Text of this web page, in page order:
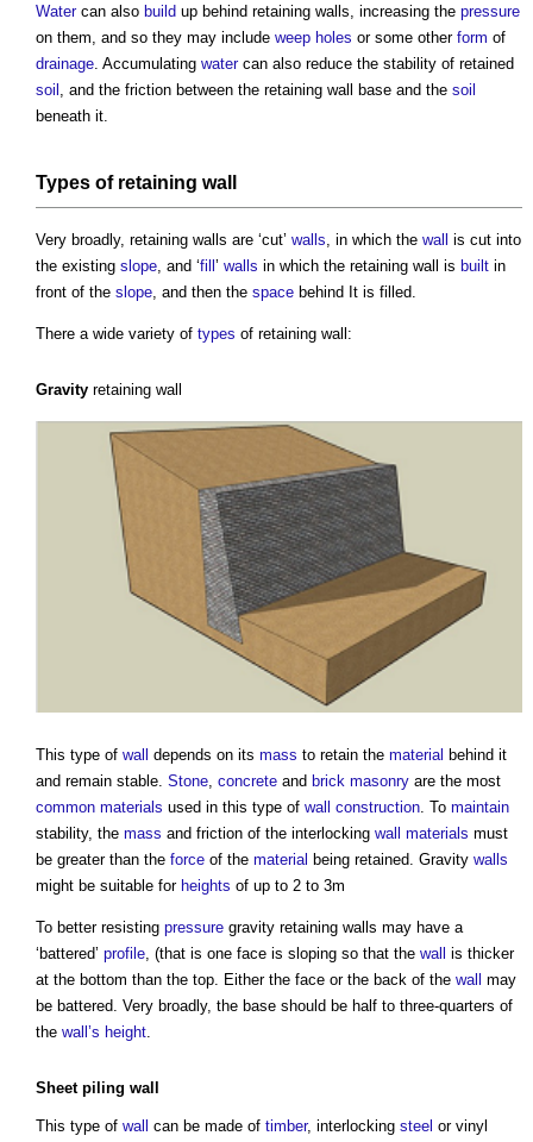
Watercan also build up behind retaining walls , increasing the pressure
on them, and so they may include weep holes or some other form of
drainage . Accumulating watercan also reduce the stability of retained
soil , and the friction between the retaining wall base and the soil
beneath it.
Types of retaining wall
Very broadly, retaining walls are ‘cut’ walls , in which the wall is cut into
the existing slope , and ‘fill’ walls in which the retaining wall is built in
front of the slope , and then the space behind It is filled.
There a wide variety of types of retaining wall:
Gravity retaining wall
This type of wall depends on its mass to retain the material behind it
and remain stable. Stone, concrete and brick masonry are the most
common materials used in this type of wall construction. To maintain
stability, the mass and friction of the interlocking wall materials must
be greater than the force of the material being retained. Gravity walls
might be suitable for heights of up to 2 to 3m
To better resisting pressure gravity retaining walls may have a
‘battered’ profile, (that is one face is sloping so that the wall is thicker
at the bottom than the top. Either the face or the back of the wall may
be battered. Very broadly, the base should be half to three-quarters of
the wall’s height.
Sheet piling wall
This type of wall can be made of timber, interlocking steel or vinyl